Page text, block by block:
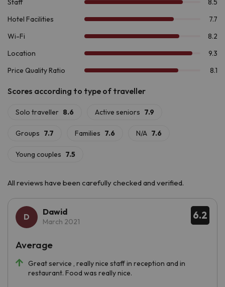
If you are looking for a place to unwind, connect with nature
everything you need!
All reviews have been carefully checked and verified.
6.2
Dawid
March 2021
Great service , really nice staff in reception and in
restaurant. Food was really nice.
Average